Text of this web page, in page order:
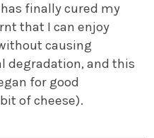
finally cured my
that I can enjoy
causing
degradation, and this
for good
of cheese).